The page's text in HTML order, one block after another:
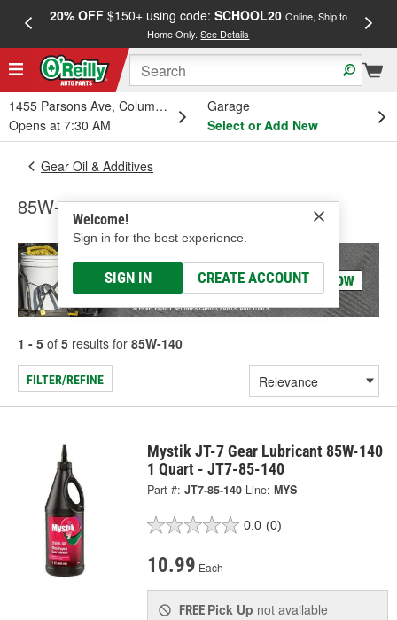
20% OFF$150+ using code: SCHOOL20 Online, Ship to
Home Only.See Details
1455 Parsons Ave, Columbus, OH
Opens at 7:30 AM
Garage
Select or Add New
Welcome!
Sign in for the best experience.
SIGN IN CREATE ACCOUNT
Gear Oil & Additives
85W-140
1 - 5 of 5 results for 85W-140
FILTER/REFINE
Mystik JT-7 Gear Lubricant 85W-140
1 Quart - JT7-85-140
Part #: JT7-85-140 Line: MYS
0.0 (0)
10.99 Each
FREE Pick Up not available